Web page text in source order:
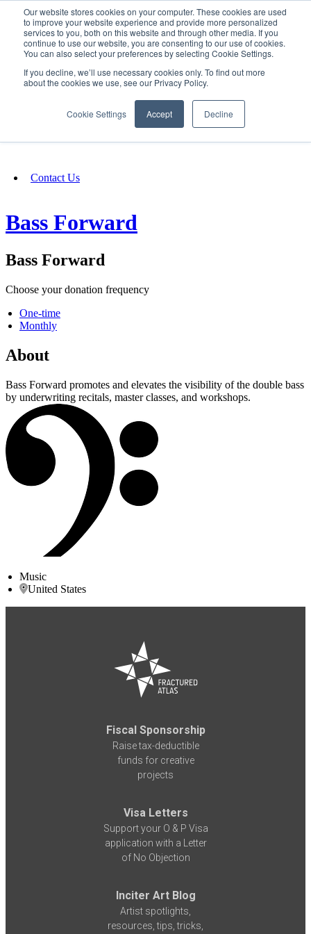
Our website stores cookies on your computer. These cookies are used
to improve your website experience and provide more personalized
services to you, both on this website and through other media. If you
continue to use our website, you are consenting to our use of cookies.
You can also select your preferences by selecting Cookie Settings.
If you decline, we’ll use necessary cookies only. To find out more
about the cookies we use, see our Privacy Policy.
Cookie Settings Accept Decline
SIGN IN/UP
Fundraising
Contact Us
Bass Forward
Bass Forward
Choose your donation frequency
One-time
Monthly
About
Bass Forward promotes and elevates the visibility of the double bass
by underwriting recitals, master classes, and workshops.
Music
United States
Fiscal Sponsorship
Raise tax-deductible
funds for creative
projects
Visa Letters
Support your O & P Visa
application with a Letter
of No Objection
Inciter Art Blog
Artist spotlights,
resources, tips, tricks,